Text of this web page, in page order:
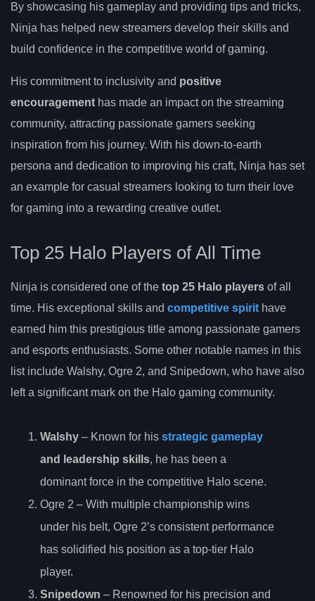
By showcasing his gameplay and providing tips and tricks,
Ninja has helped new streamers develop their skills and
build confidence in the competitive world of gaming.
His commitment to inclusivity and positive
encouragement has made an impact on the streaming
community, attracting passionate gamers seeking
inspiration from his journey. With his down-to-earth
persona and dedication to improving his craft, Ninja has set
an example for casual streamers looking to turn their love
for gaming into a rewarding creative outlet.
Top 25 Halo Players of All Time
Ninja is considered one of the top 25 Halo players of all
time. His exceptional skills and competitive spirit have
earned him this prestigious title among passionate gamers
and esports enthusiasts. Some other notable names in this
list include Walshy, Ogre 2, and Snipedown, who have also
left a significant mark on the Halo gaming community.
Walshy – Known for his strategic gameplay
and leadership skills, he has been a
dominant force in the competitive Halo scene.
Ogre 2 – With multiple championship wins
under his belt, Ogre 2’s consistent performance
has solidified his position as a top-tier Halo
player.
Snipedown – Renowned for his precision and